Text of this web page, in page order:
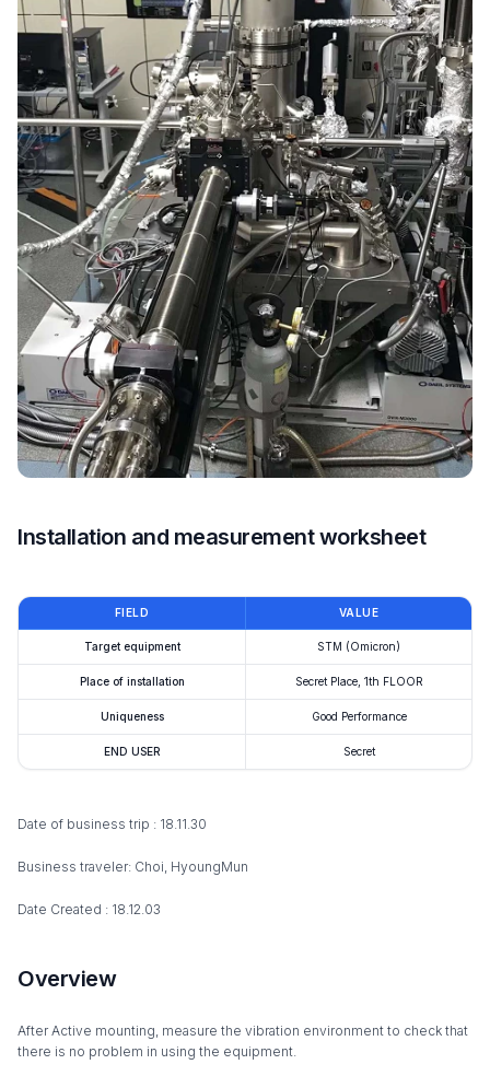
Installation and measurement worksheet
FIELD VALUE
Target equipment STM (Omicron)
Place of installation Secret Place, 1th FLOOR
Uniqueness Good Performance
END USER Secret
Date of business trip : 18.11.30
Business traveler: Choi, HyoungMun
Date Created : 18.12.03
Overview
After Active mounting, measure the vibration environment to check that
there is no problem in using the equipment.